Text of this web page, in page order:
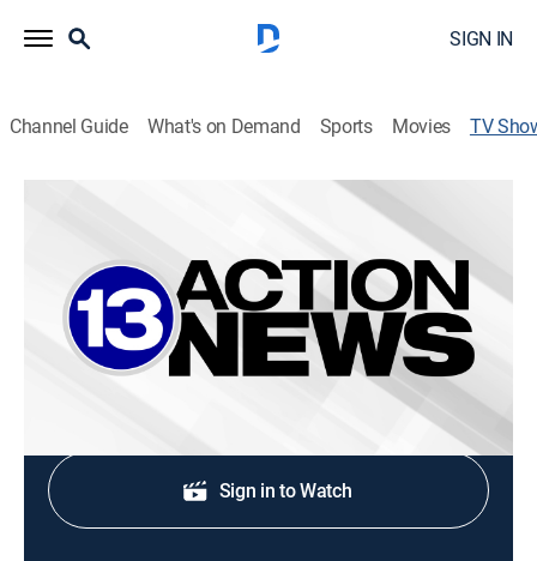
SIGN IN
Channel Guide What's on Demand Sports Movies TV
13Action News at 6:00AM Saturday
Stay informed with the latest breaking news and
headlines.
Sign in to Watch